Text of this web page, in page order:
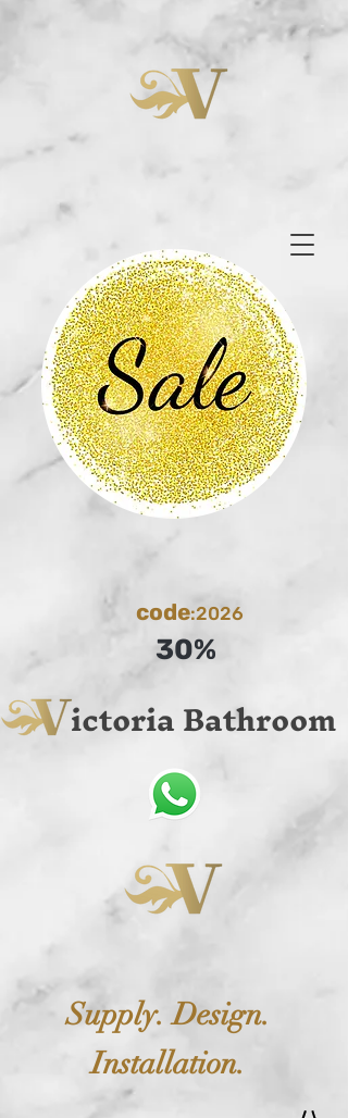
code:2026
30%
ictoria Bathroom
Supply. Design.
Installation.